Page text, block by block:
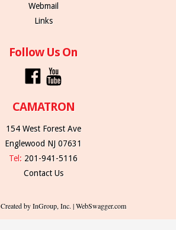
Webmail
Links
Follow Us On
CAMATRON
154 West Forest Ave
Englewood NJ 07631
Tel: 201-941-5116
Contact Us
Created by InGroup, Inc. | WebSwagger.com